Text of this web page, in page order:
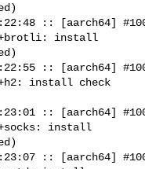
:: [aarch64]
install
:: [aarch64]
install check
:: [aarch64]
install
:: [aarch64]